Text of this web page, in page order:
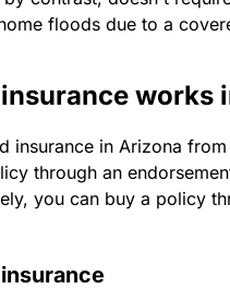
floods due to a
works
insurance in Arizona
through an
you can buy a policy